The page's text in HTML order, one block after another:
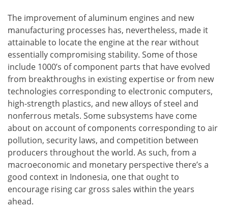
The improvement of aluminum engines and new
manufacturing processes has, nevertheless, made it
attainable to locate the engine at the rear without
essentially compromising stability. Some of those
include 1000’s of component parts that have evolved
from breakthroughs in existing expertise or from new
technologies corresponding to electronic computers,
high-strength plastics, and new alloys of steel and
nonferrous metals. Some subsystems have come
about on account of components corresponding to air
pollution, security laws, and competition between
producers throughout the world. As such, from a
macroeconomic and monetary perspective there’s a
good context in Indonesia, one that ought to
encourage rising car gross sales within the years
ahead.